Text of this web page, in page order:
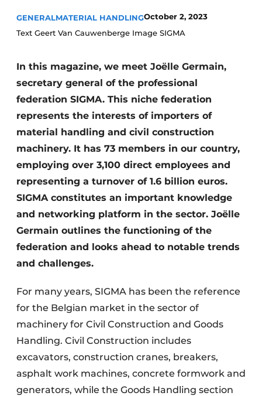
GENERALMATERIAL HANDLINGOctober 2, 2023
Text Geert Van Cauwenberge Image SIGMA
In this magazine, we meet Joëlle Germain,
secretary general of the professional
federation SIGMA. This niche federation
represents the interests of importers of
material handling and civil construction
machinery. It has 73 members in our country,
employing over 3,100 direct employees and
representing a turnover of 1.6 billion euros.
SIGMA constitutes an important knowledge
and networking platform in the sector. Joëlle
Germain outlines the functioning of the
federation and looks ahead to notable trends
and challenges.
For many years, SIGMA has been the reference
for the Belgian market in the sector of
machinery for Civil Construction and Goods
Handling. Civil Construction includes
excavators, construction cranes, breakers,
asphalt work machines, concrete formwork and
generators, while the Goods Handling section